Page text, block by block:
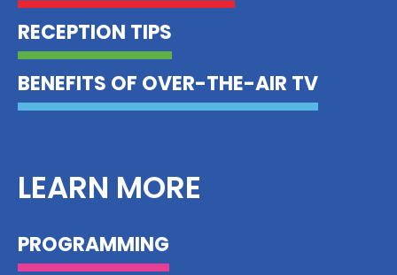
RECEPTION TIPS
BENEFITS OF OVER-THE-AIR TV
LEARN MORE
PROGRAMMING